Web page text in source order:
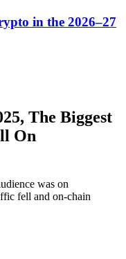
in the 2026–27
The Biggest
On
was on
fell and on-chain